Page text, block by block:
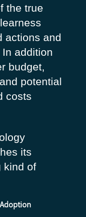
the true
actions and
In addition
budget,
potential
costs
its
kind of
Adoption